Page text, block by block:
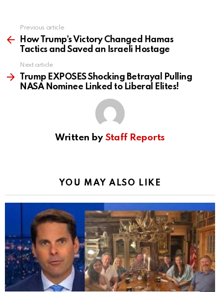
more
Previous article
How Trump’s Victory Changed Hamas
Tactics and Saved an Israeli Hostage
Next article
Trump EXPOSES Shocking Betrayal Pulling
NASA Nominee Linked to Liberal Elites!
Written by Staff Reports
YOU MAY ALSO LIKE